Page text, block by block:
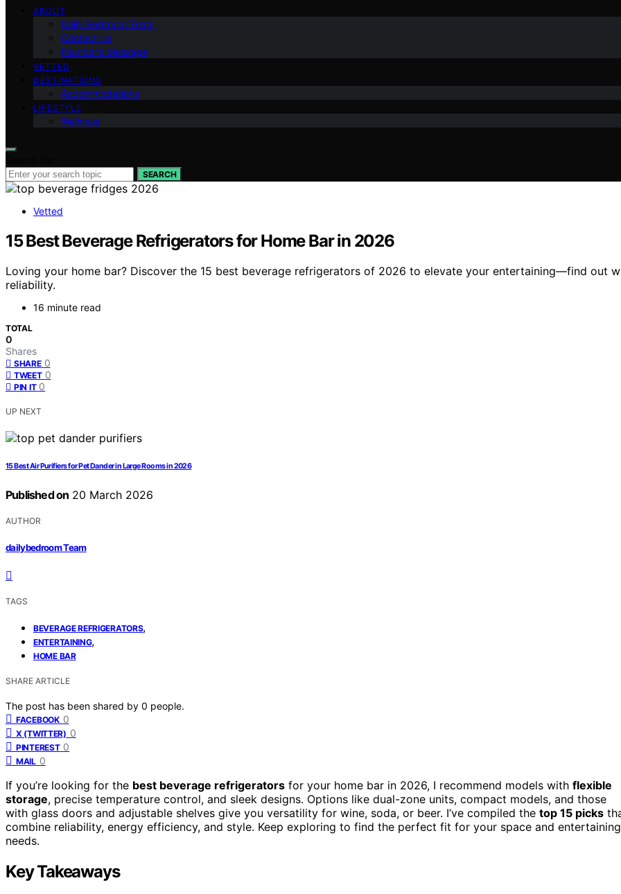
ABOUT
Daily Bedroom Team
Contact Us
Founder’s Message
VETTED
DESTINATIONS
Accommodations
LIFESTYLE
Wellness
SEARCH
Vetted
15 Best Beverage Refrigerators for Home Bar in 2026
Loving your home bar? Discover the 15 best beverage refrigerators of 2026 to elevate your entertaining—find out
reliability.
16 minute read
TOTAL
0
Shares
SHARE 0
TWEET 0
PIN IT 0
UP NEXT
15 Best Air Purifiers for Pet Dander in Large Rooms in 2026
Published on 20 March 2026
AUTHOR
dailybedroom Team
TAGS
BEVERAGE REFRIGERATORS,
ENTERTAINING,
HOME BAR
SHARE ARTICLE
The post has been shared by 0 people.
FACEBOOK 0
X (TWITTER) 0
PINTEREST 0
MAIL 0
If you’re looking for the best beverage refrigerators for your home bar in 2026, I recommend models with flexible
storage, precise temperature control, and sleek designs. Options like dual-zone units, compact models, and those
with glass doors and adjustable shelves give you versatility for wine, soda, or beer. I’ve compiled the top 15 picks
combine reliability, energy efficiency, and style. Keep exploring to find the perfect fit for your space and entertaining
needs.
Key Takeaways